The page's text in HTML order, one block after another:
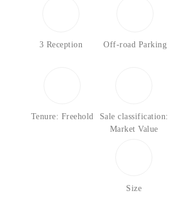
3 Reception Off-road Parking
Tenure: Freehold
Sale classification:
Market Value
Size